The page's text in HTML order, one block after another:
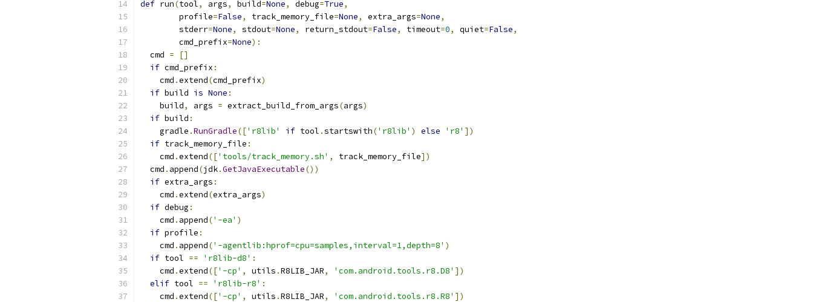
def run(tool, args, build=None, debug=True,
        profile
=False, track_memory_file=None, extra_args=None,
        stderr
=None, stdout=None, return_stdout=False, timeout=0, quiet=False,
        cmd_prefix
=None):
  cmd
=
[]
if cmd_prefix :
    cmd
.extend(cmd_prefix)
if build is None :
    build
, args = extract_build_from_args(args)
if build :
    gradle
.RunGradle(['r8lib' if tool .startswith('r8lib' ) else 'r8' ])
if track_memory_file :
    cmd
.extend(['tools/track_memory.sh' , track_memory_file])
  cmd
. append(jdk.GetJavaExecutable())
if extra_args :
    cmd
.extend(extra_args)
if debug :
    cmd
. append('-ea' )
if profile :
    cmd
. append('-agentlib:hprof=cpu=samples,interval=1,depth=8' )
if tool == 'r8lib-d8' :
    cmd
.extend(['-cp' , utils .R8LIB_JAR, 'com.android.tools.r8.D8' ])
elif tool == 'r8lib-r8' :
    cmd
.extend(['-cp' , utils .R8LIB_JAR, 'com.android.tools.r8.R8' ])